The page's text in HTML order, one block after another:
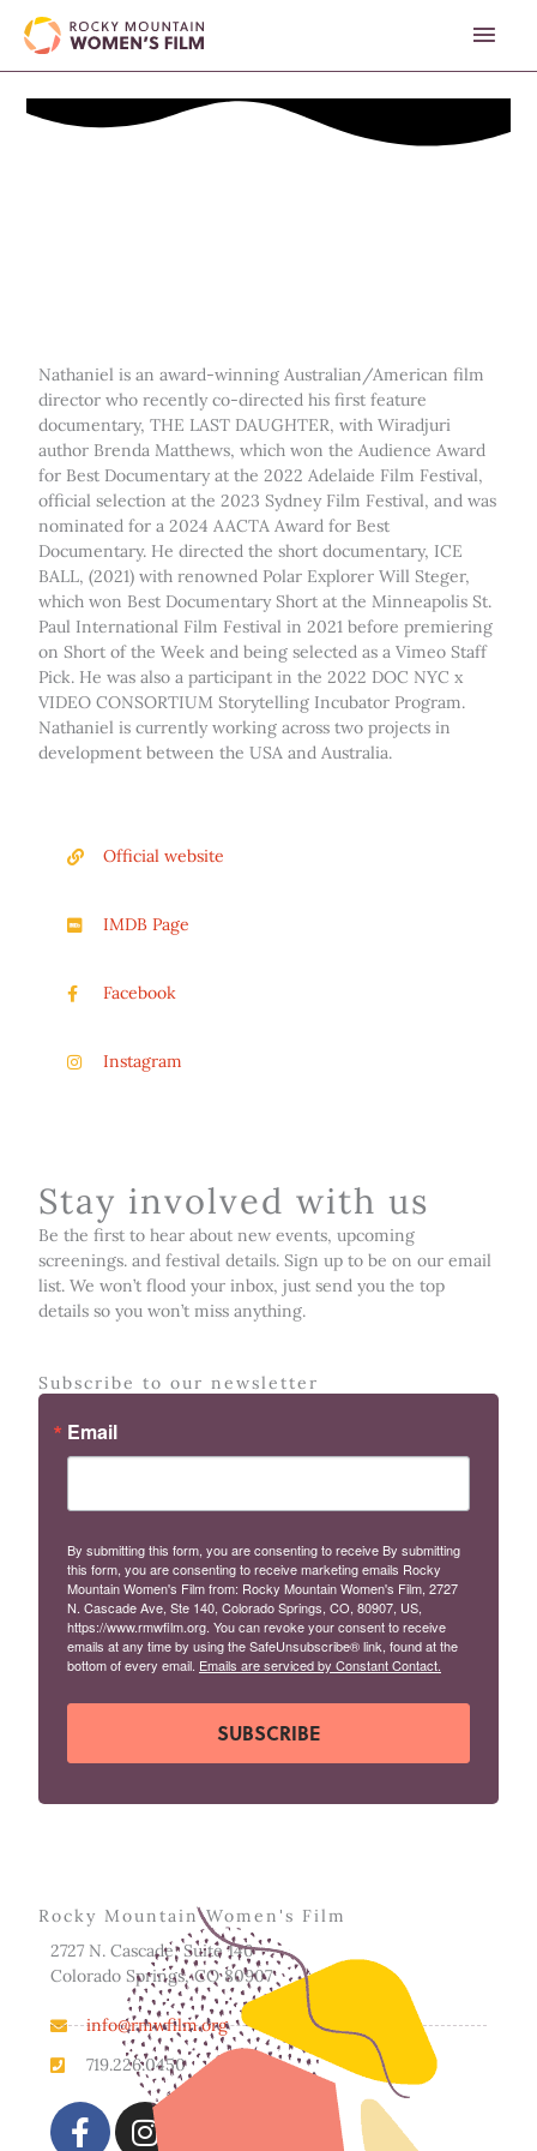
content
Nathaniel is an award-winning Australian/American film
director who recently co-directed his first feature
documentary, THE LAST DAUGHTER, with Wiradjuri
author Brenda Matthews, which won the Audience Award
for Best Documentary at the 2022 Adelaide Film Festival,
official selection at the 2023 Sydney Film Festival, and was
nominated for a 2024 AACTA Award for Best
Documentary. He directed the short documentary, ICE
BALL, (2021) with renowned Polar Explorer Will Steger,
which won Best Documentary Short at the Minneapolis St.
Paul International Film Festival in 2021 before premiering
on Short of the Week and being selected as a Vimeo Staff
Pick. He was also a participant in the 2022 DOC NYC x
VIDEO CONSORTIUM Storytelling Incubator Program.
Nathaniel is currently working across two projects in
development between the USA and Australia.
Official website
IMDB Page
Facebook
Instagram
Stay involved with us
Be the first to hear about new events, upcoming
screenings. and festival details. Sign up to be on our email
list. We won’t flood your inbox, just send you the top
details so you won’t miss anything.
Subscribe to our newsletter
Email
By submitting this form, you are consenting to receive By submitting
this form, you are consenting to receive marketing emails Rocky
Mountain Women's Film from: Rocky Mountain Women's Film, 2727
N. Cascade Ave, Ste 140, Colorado Springs, CO, 80907, US,
https://www.rmwfilm.org. You can revoke your consent to receive
emails at any time by using the SafeUnsubscribe® link, found at the
bottom of every email. Emails are serviced by Constant Contact.
SUBSCRIBE
Rocky Mountain Women's Film
2727 N. Cascade, Suite 140
Colorado Springs, CO 80907
info@rmwfilm.org
719.226.0450
F I